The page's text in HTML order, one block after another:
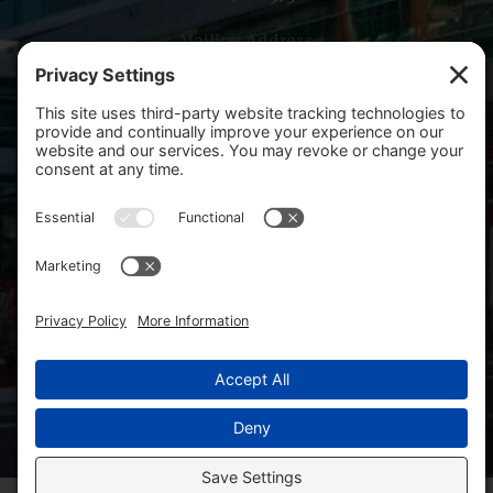
Mailing Address
Salem, OR 97309-5014
Facebook
Linkedin Privacy Policy